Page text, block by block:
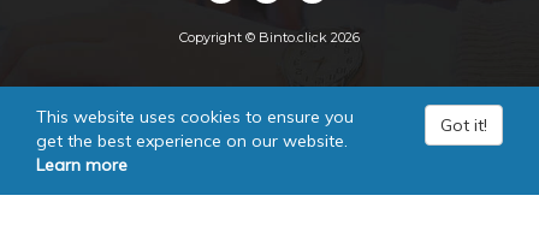
Copyright © Binto.click 2026
This website uses cookies to ensure you
get the best experience on our website.
Learn more
Got it!